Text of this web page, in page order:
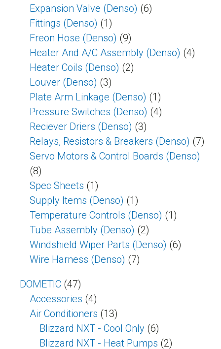
Expansion Valve (Denso) (6)
Fittings (Denso) (1)
Freon Hose (Denso) (9)
Heater And A/C Assembly (Denso) (4)
Heater Coils (Denso) (2)
Louver (Denso) (3)
Plate Arm Linkage (Denso) (1)
Pressure Switches (Denso) (4)
Reciever Driers (Denso) (3)
Relays, Resistors & Breakers (Denso) (7)
Servo Motors & Control Boards (Denso)
(8)
Spec Sheets (1)
Supply Items (Denso) (1)
Temperature Controls (Denso) (1)
Tube Assembly (Denso) (2)
Windshield Wiper Parts (Denso) (6)
Wire Harness (Denso) (7)
DOMETIC (47)
Accessories (4)
Air Conditioners (13)
Blizzard NXT - Cool Only (6)
Blizzard NXT - Heat Pumps (2)